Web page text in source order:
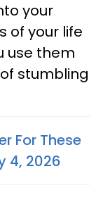
your
of your life
use them
stumbling
For These
4, 2026